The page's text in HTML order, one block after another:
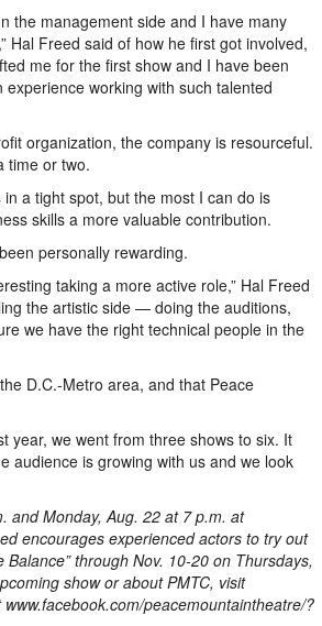
the management side and I have many
Hal Freed said of how he first got involved,
me for the first show and I have been
working with such talented
organization, the company is resourceful.
time or two.
a tight spot, but the most I can do is
skills a more valuable contribution.
personally rewarding.
taking a more active role,” Hal Freed
the artistic side — doing the auditions,
we have the right technical people in the
D.C.-Metro area, and that Peace
year, we went from three shows to six. It
audience is growing with us and we look
and Monday, Aug. 22 at 7 p.m. at
encourages experienced actors to try out
through Nov. 10-20 on Thursdays,
show or about PMTC, visit
peacemountaintheatre/?